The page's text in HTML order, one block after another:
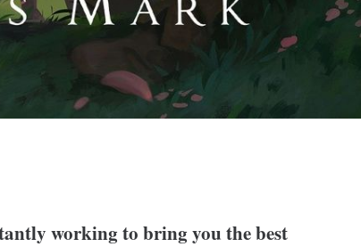
working to bring you the best